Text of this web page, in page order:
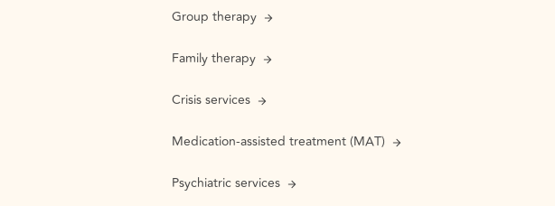
Group therapy
Family therapy
Crisis services
Medication-assisted treatment (MAT)
Psychiatric services